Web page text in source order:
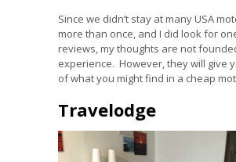
Since we didn’t stay at many USA
more than once, and I did look for
reviews, my thoughts are not
experience. However, they will give
of what you might find in a cheap
Travelodge